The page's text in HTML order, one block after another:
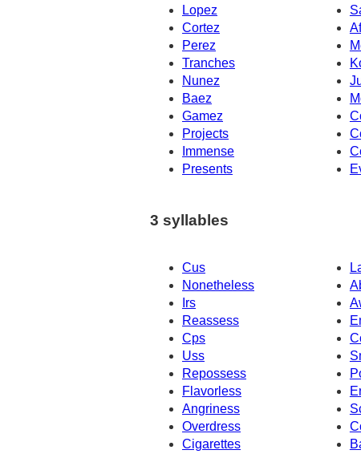
Lopez
Cortez
Perez
Tranches
Nunez
Baez
Gamez
Projects
Immense
Presents
3 syllables
Cus
Nonetheless
Irs
Reassess
Cps
Uss
Repossess
Flavorless
Angriness
Overdress
Cigarettes